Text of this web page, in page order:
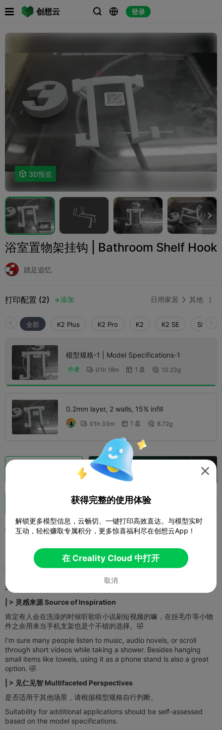
创想云   登录
 
 3D预览
GIF

浴室置物架挂钩 | Bathroom Shelf Hook
踏足追忆
打印配置 (2) 添加 日用家居  其他 
全部 K2 Plus K2 Pro K2 K2 SE
模型规格-1 | Model Specifications​-1
作者  01h 18m  1 盘  10.23g
0.2mm layer, 2 walls, 15% infill
 01h 33m  1 盘  8.72g
在 Creality Cloud 中打开 
1
 2025-09-0831
描述
>>
| > 灵感来源 Source of Inspiration​​
肯定有人会在洗澡的时候听歌听小说刷短视频的嘛，在挂毛巾等小物
件之余用来当手机支架也是个不错的选择。🤣
I’m sure many people listen to music, audio novels, or scroll
through short videos while taking a shower. Besides hanging
small items like towels, using it as a phone stand is also a great
option. 🤣
| > 见仁见智 Multifaceted Perspectives​​
是否适用于其他场景，请根据模型规格自行判断。
Suitability for additional applications should be self-assessed
based on the model specifications.

获得完整的使用体验
解锁更多模型信息，云畅切、一键打印高效直达。与模型实时
互动，轻松赚取专属积分，更多惊喜福利尽在创想云App！
在 Creality Cloud 中打开
取消